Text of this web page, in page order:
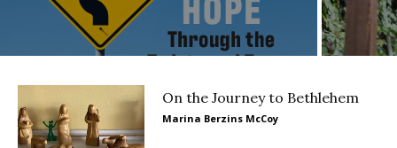
On the Journey to Bethlehem
Marina Berzins McCoy